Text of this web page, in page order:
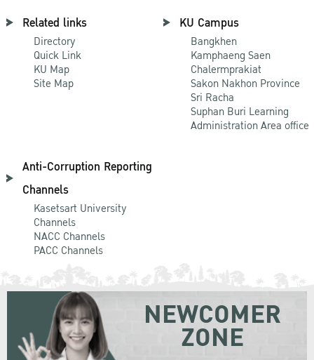
Related links
Directory
Quick Link
KU Map
Site Map
KU Campus
Bangkhen
Kamphaeng Saen
Chalermprakiat
Sakon Nakhon Province
Sri Racha
Suphan Buri Learning
Administration Area office
Anti-Corruption Reporting
Channels
Kasetsart University
Channels
NACC Channels
PACC Channels
NEWCOMER
ZONE